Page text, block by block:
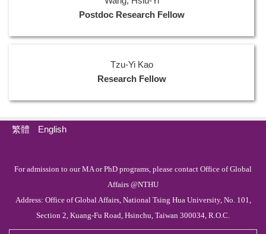
Postdoc Research Fellow
Tzu-Yi Kao
Research Fellow
繁體 English
For admission to our MA or PhD programs, please contact Office of Global
Affairs @NTHU
Address: Office of Global Affairs, National Tsing Hua University, No. 101,
Section 2, Kuang-Fu Road, Hsinchu, Taiwan 300034, R.O.C.